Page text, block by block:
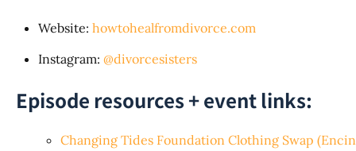
Website: howtohealfromdivorce.com
Instagram: @divorcesisters
Episode resources + event links:
Changing Tides Foundation Clothing Swap